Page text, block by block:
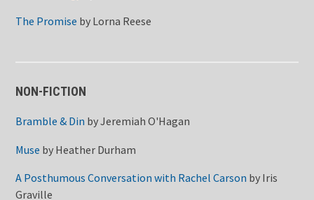
The Promise by Lorna Reese
NON-FICTION
Bramble & Din byJeremiah O'Hagan
Muse by Heather Durham
A Posthumous Conversation with Rachel Carson by Iris
Graville